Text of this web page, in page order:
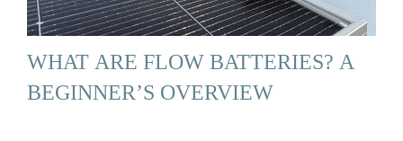
WHAT ARE FLOW BATTERIES? A
BEGINNER’S OVERVIEW